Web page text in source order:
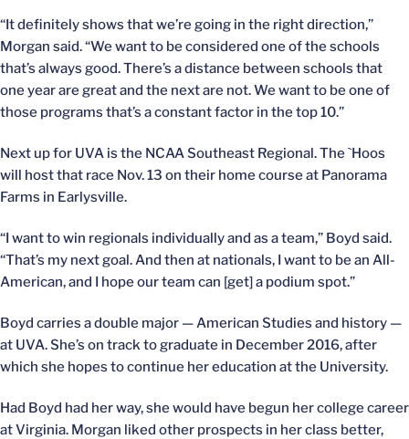
“It definitely shows that we’re going in the right direction,”
Morgan said. “We want to be considered one of the schools
that’s always good. There’s a distance between schools that
one year are great and the next are not. We want to be one of
those programs that’s a constant factor in the top 10.”
Next up for UVA is the NCAA Southeast Regional. The `Hoos
will host that race Nov. 13 on their home course at Panorama
Farms in Earlysville.
“I want to win regionals individually and as a team,” Boyd said.
“That’s my next goal. And then at nationals, I want to be an All-
American, and I hope our team can [get] a podium spot.”
Boyd carries a double major — American Studies and history —
at UVA. She’s on track to graduate in December 2016, after
which she hopes to continue her education at the University.
Had Boyd had her way, she would have begun her college career
at Virginia. Morgan liked other prospects in her class better,